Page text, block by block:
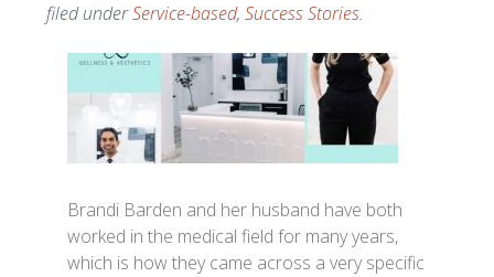
filed underService-based, Success Stories.
Brandi Barden and her husband have both
worked in the medical field for many years,
which is how they came across a very specific